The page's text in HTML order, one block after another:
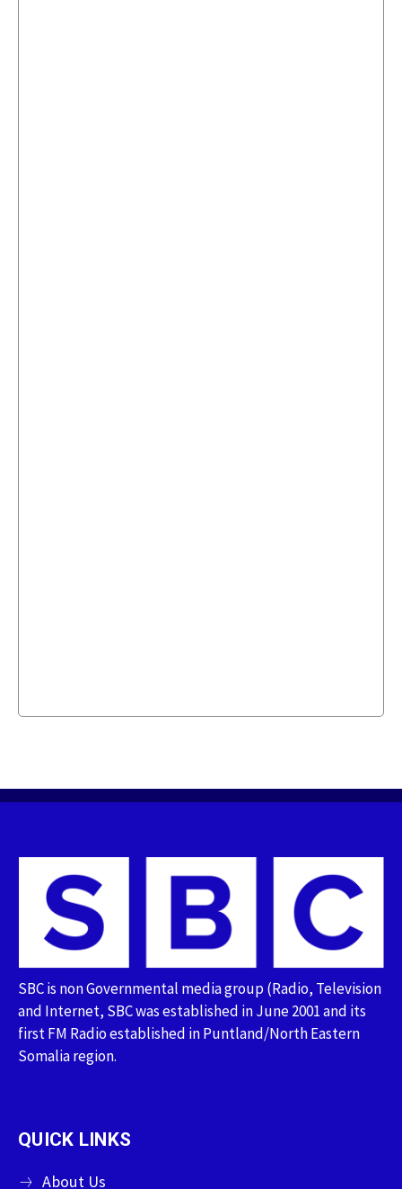
SBC is non Governmental media group (Radio, Television
and Internet, SBC was established in June 2001 and its
first FM Radio established in Puntland/North Eastern
Somalia region.
QUICK LINKS
About Us